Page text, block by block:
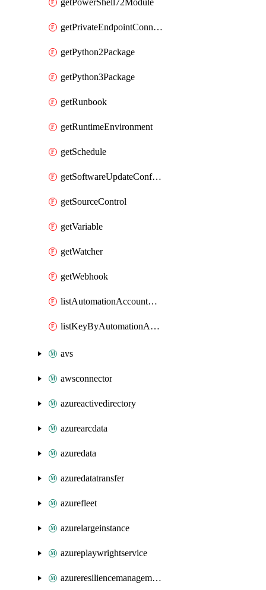
getPowerShell72Module
getPrivateEndpointConnection
getPython2Package
getPython3Package
getRunbook
getRuntimeEnvironment
getSchedule
getSoftwareUpdateConfigurationByName
getSourceControl
getVariable
getWatcher
getWebhook
listAutomationAccountDeletedRunbooks
listKeyByAutomationAccount
avs
awsconnector
azureactivedirectory
azurearcdata
azuredata
azuredatatransfer
azurefleet
azurelargeinstance
azureplaywrightservice
azureresiliencemanagement